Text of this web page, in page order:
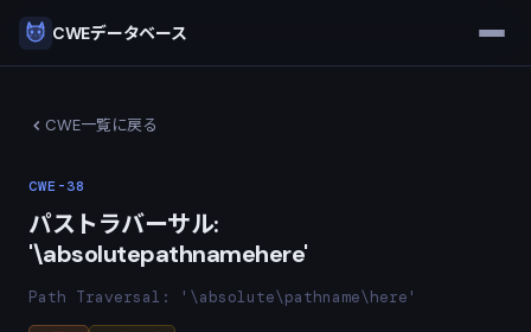
CWEデータベース
CWE一覧に戻る
CWE-38
パストラバーサル:
'\absolutepathnamehere'
Path Traversal: '\absolute\pathname\here'